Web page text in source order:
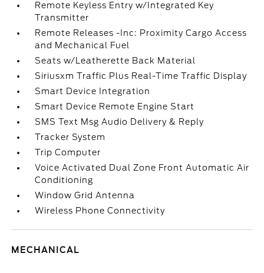
Remote Keyless Entry w/Integrated Key
Transmitter
Remote Releases -Inc: Proximity Cargo Access
and Mechanical Fuel
Seats w/Leatherette Back Material
Siriusxm Traffic Plus Real-Time Traffic Display
Smart Device Integration
Smart Device Remote Engine Start
SMS Text Msg Audio Delivery & Reply
Tracker System
Trip Computer
Voice Activated Dual Zone Front Automatic Air
Conditioning
Window Grid Antenna
Wireless Phone Connectivity
MECHANICAL